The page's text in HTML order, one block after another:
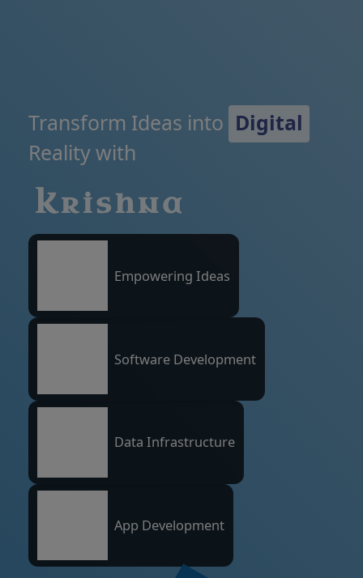
Transform Ideas into Digital
Reality with
Krishna
Empowering Ideas
Software Development
Data Infrastructure
App Development